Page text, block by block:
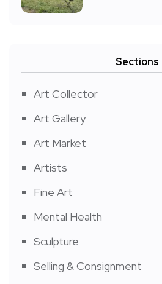
Sections
Art Collector
Art Gallery
Art Market
Artists
Fine Art
Mental Health
Sculpture
Selling & Consignment